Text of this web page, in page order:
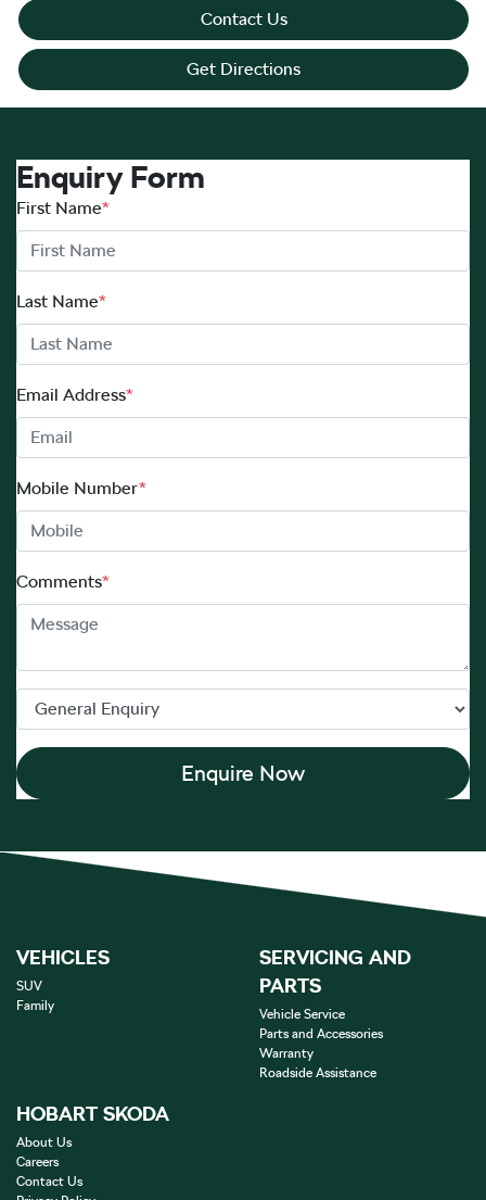
Contact Us
Get Directions
Enquiry Form
First Name*
Last Name*
Email Address*
Mobile Number*
Comments*
Enquire Now
VEHICLES
SUV
Family
SERVICING AND
PARTS
Vehicle Service
Parts and Accessories
Warranty
Roadside Assistance
HOBART SKODA
About Us
Careers
Contact Us